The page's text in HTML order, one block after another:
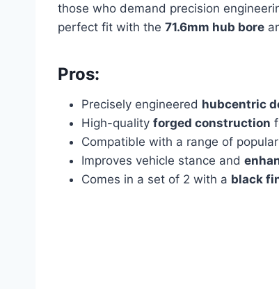
those who demand precision
perfect fit with the 71.6mm hub bore
Pros:
Precisely engineered hubcentric
High-quality forged construction
Compatible with a range of popular
Improves vehicle stance and
Comes in a set of 2 with a black